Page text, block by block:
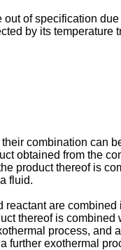
of specification
by its temperature
combination can
obtained from the
product thereof is
fluid.
reactant are combined
thereof is combined
process, and
further exothermal